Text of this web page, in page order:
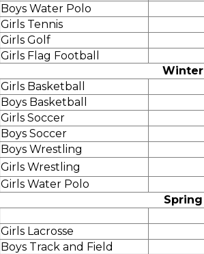
Boys Water Polo
Girls Tennis
Girls Golf
Girls Flag Football
Girls Basketball
Boys Basketball
Girls Soccer
Boys Soccer
Boys Wrestling
Girls Wrestling
Girls Water Polo
Girls Lacrosse
Boys Track and Field